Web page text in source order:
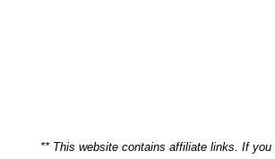
** This website contains affiliate links. If you